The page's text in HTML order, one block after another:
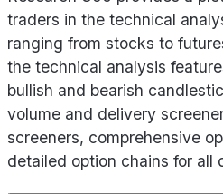
traders in the technical
ranging from stocks to
the technical analysis
bullish and bearish
volume and delivery
screeners, comprehensive
detailed option chains for all